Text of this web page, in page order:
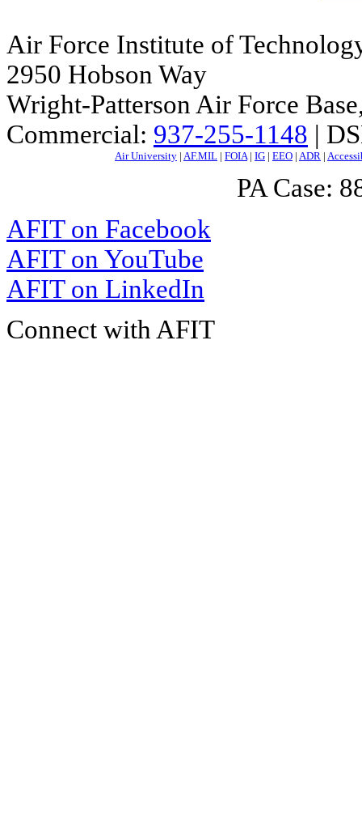
Air Force Institute of
2950 Hobson Way
Wright-Patterson Air Force
Commercial: 937-255-1148 |
Air University | AF.MIL | FOIA| IG | EEO | ADR |
PA Case:
AFIT on Facebook
AFIT on YouTube
AFIT on LinkedIn
Connect with AFIT